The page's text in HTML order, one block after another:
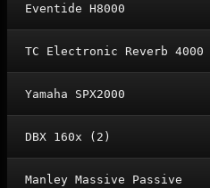
Eventide H8000
TC Electronic Reverb 4000
Yamaha SPX2000
DBX 160x (2)
Manley Massive Passive